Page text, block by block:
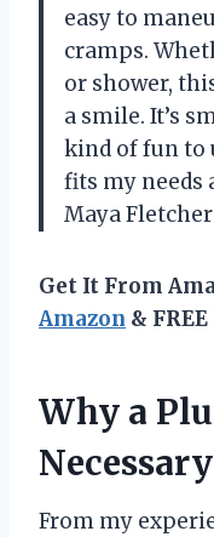
easy to
cramps.
or shower,
a smile. It’s
kind of fun to
fits my needs
Maya Fletcher
Get It From
Amazon &
Why a
Necessary
From my